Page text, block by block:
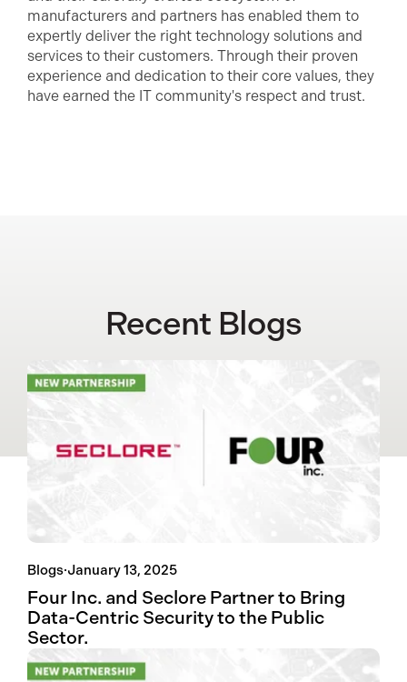
manufacturers and partners has enabled them to
expertly deliver the right technology solutions and
services to their customers. Through their proven
experience and dedication to their core values, they
have earned the IT community's respect and trust.
Recent Blogs
Blogs·January 13, 2025
Four Inc. and Seclore Partner to Bring
Data-Centric Security to the Public
Sector.